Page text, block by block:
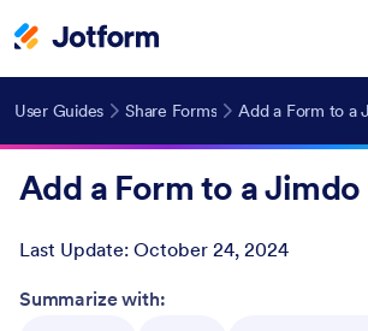
User Guides Share Forms Add a Form to a
Add a Form to a Jimdo
Last Update: October 24, 2024
Post ID
Summarize with: